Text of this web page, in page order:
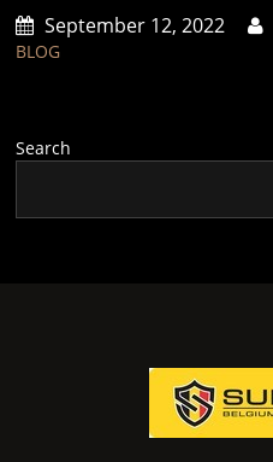
September 12, 2022
BLOG
Search